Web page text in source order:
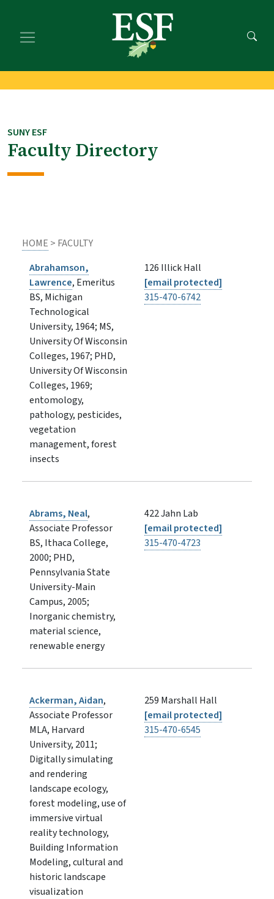
main
footer
SUNY ESF
Faculty Directory
HOME > FACULTY
Abrahamson,
Lawrence, Emeritus
BS, Michigan
Technological
University, 1964; MS,
University Of Wisconsin
Colleges, 1967; PHD,
University Of Wisconsin
Colleges, 1969;
entomology,
pathology, pesticides,
vegetation
management, forest
insects
126 Illick Hall
[email protected]
315-470-6742
Abrams, Neal,
Associate Professor
BS, Ithaca College,
2000; PHD,
Pennsylvania State
University-Main
Campus, 2005;
Inorganic chemistry,
material science,
renewable energy
422 Jahn Lab
[email protected]
315-470-4723
Ackerman, Aidan,
Associate Professor
MLA, Harvard
University, 2011;
Digitally simulating
and rendering
landscape ecology,
forest modeling, use of
immersive virtual
reality technology,
Building Information
Modeling, cultural and
historic landscape
visualization
259 Marshall Hall
[email protected]
315-470-6545